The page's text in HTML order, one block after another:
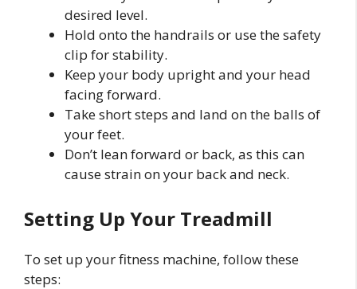
desired level.
Hold onto the handrails or use the safety
clip for stability.
Keep your body upright and your head
facing forward.
Take short steps and land on the balls of
your feet.
Don’t lean forward or back, as this can
cause strain on your back and neck.
Setting Up Your Treadmill
To set up your fitness machine, follow these
steps: